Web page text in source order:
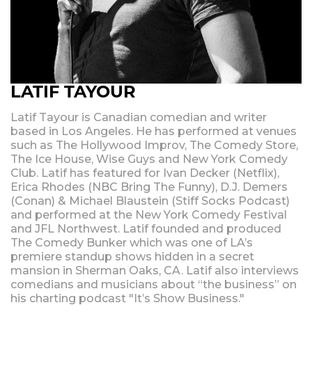
LATIF TAYOUR
Latif Tayour is Canadian comedian and writer
based in Los Angeles. He has performed at venues
such as The Hollywood Improv, The Comedy Store,
The Ice House, Wise Guys and New York Comedy
Club. Latif has featured for Ivan Decker (Netflix),
Erica Rhodes (NBC Bring The Funny), D.J. Demers
(Conan) & Michael Blaustein (Stiff Socks Podcast)
and performed at the New York Comedy Festival
and JFL Northwest. Latif founded and produced
The Comedy Bunker which was one of LA’s
premiere standup shows hidden in a secret
mansion in Sherman Oaks, CA. Latif also interviews
comedians and musicians about “the business” on
his charting podcast "It’s Show Business."